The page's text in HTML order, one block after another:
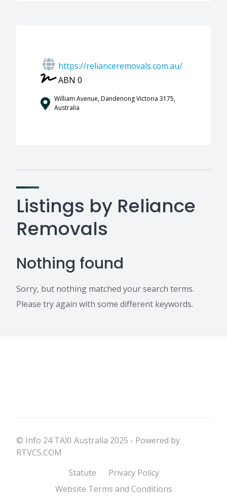
https://relianceremovals.com.au/
ABN 0
William Avenue, Dandenong Victoria 3175,
Australia
Listings by Reliance
Removals
Nothing found
Sorry, but nothing matched your search terms.
Please try again with some different keywords.
© Info 24 TAXI Australia 2025 - Powered by
RTVCS.COM
Statute
Privacy Policy
Website Terms and Conditions